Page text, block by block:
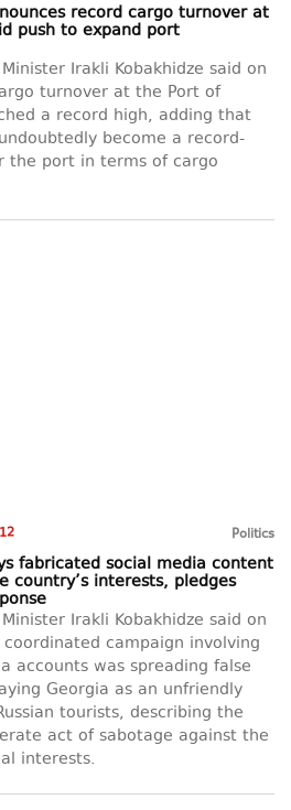
record cargo turnover at
push to expand port
Irakli Kobakhidze said on
turnover at the Port of
a record high, adding that
become a record-
the port in terms of cargo
Politics
fabricated social media content
country’s interests, pledges
Irakli Kobakhidze said on
campaign involving
accounts was spreading false
Georgia as an unfriendly
tourists, describing the
act of sabotage against the
interests.